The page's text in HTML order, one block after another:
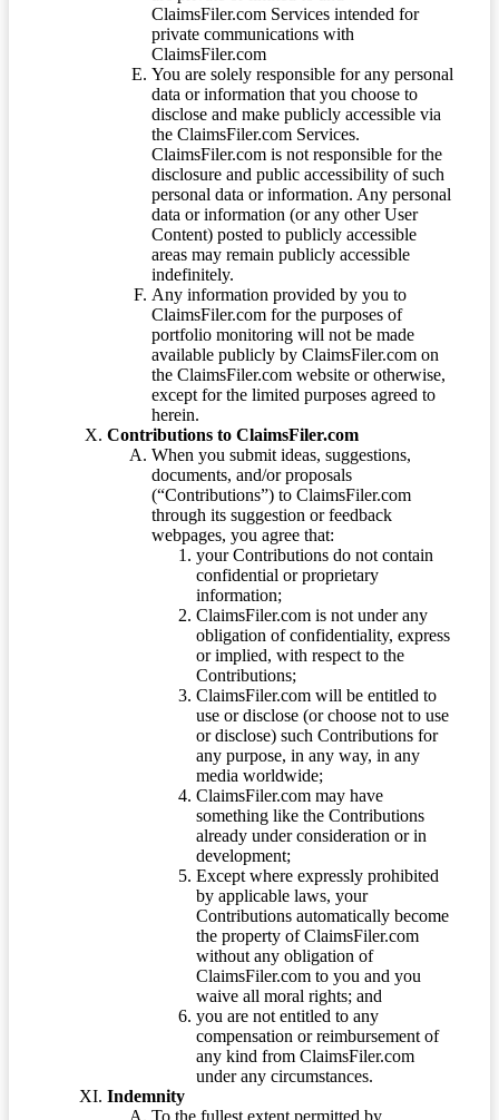
ClaimsFiler.com Services intended for
private communications with
ClaimsFiler.com
You are solely responsible for any personal
data or information that you choose to
disclose and make publicly accessible via
the ClaimsFiler.com Services.
ClaimsFiler.com is not responsible for the
disclosure and public accessibility of such
personal data or information. Any personal
data or information (or any other User
Content) posted to publicly accessible
areas may remain publicly accessible
indefinitely.
Any information provided by you to
ClaimsFiler.com for the purposes of
portfolio monitoring will not be made
available publicly by ClaimsFiler.com on
the ClaimsFiler.com website or otherwise,
except for the limited purposes agreed to
herein.
Contributions to ClaimsFiler.com
When you submit ideas, suggestions,
documents, and/or proposals
(“Contributions”) to ClaimsFiler.com
through its suggestion or feedback
webpages, you agree that:
your Contributions do not contain
confidential or proprietary
information;
ClaimsFiler.com is not under any
obligation of confidentiality, express
or implied, with respect to the
Contributions;
ClaimsFiler.com will be entitled to
use or disclose (or choose not to use
or disclose) such Contributions for
any purpose, in any way, in any
media worldwide;
ClaimsFiler.com may have
something like the Contributions
already under consideration or in
development;
Except where expressly prohibited
by applicable laws, your
Contributions automatically become
the property of ClaimsFiler.com
without any obligation of
ClaimsFiler.com to you and you
waive all moral rights; and
you are not entitled to any
compensation or reimbursement of
any kind from ClaimsFiler.com
under any circumstances.
Indemnity